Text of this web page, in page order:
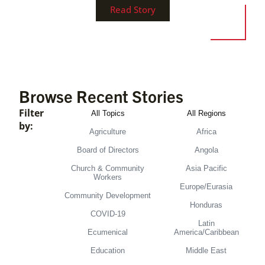
Read Story
Browse Recent Stories
Filter
by:
Agriculture
Board of Directors
Church & Community
Workers
Community Development
COVID-19
Ecumenical
Education
All Topics
Africa
Angola
Asia Pacific
Europe/Eurasia
Honduras
Latin
America/Caribbean
Middle East
All Regions